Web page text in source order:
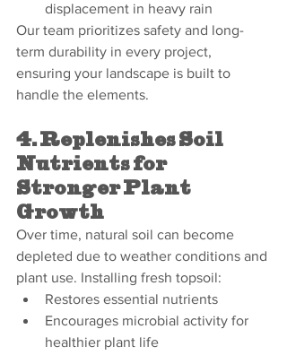
displacement in heavy rain
Our team prioritizes safety and long-
term durability in every project,
ensuring your landscape is built to
handle the elements.
4. Replenishes Soil
Nutrients for
Stronger Plant
Growth
Over time, natural soil can become
depleted due to weather conditions and
plant use. Installing fresh topsoil:
Restores essential nutrients
Encourages microbial activity for
healthier plant life